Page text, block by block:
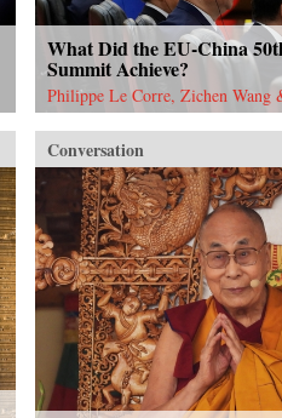
What Did the EU-China
Summit Achieve?
Philippe Le Corre, Zichen Wang
Conversation